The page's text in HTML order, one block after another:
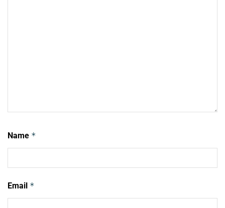
Name *
Email *